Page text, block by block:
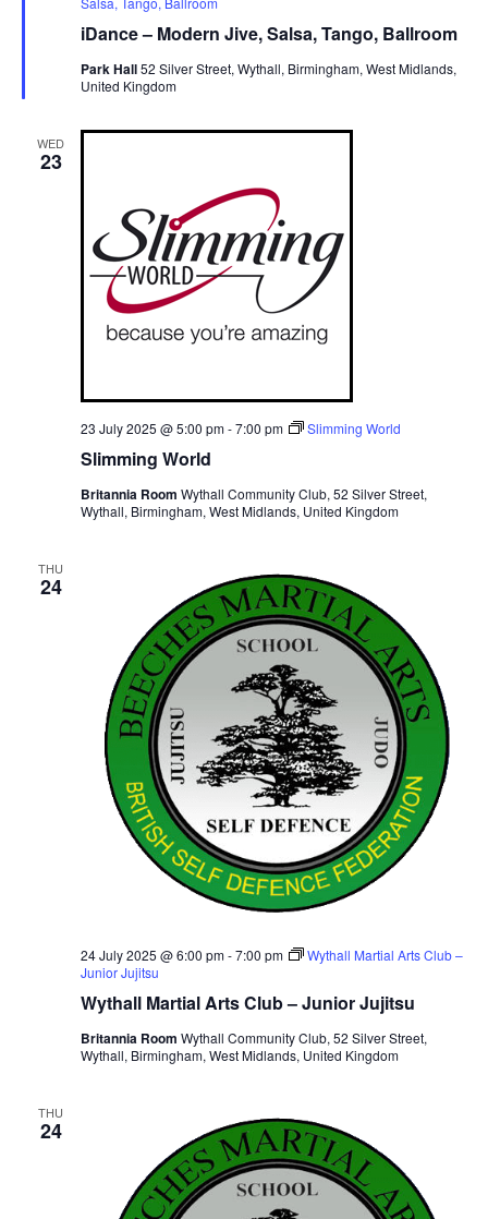
iDance – Modern Jive, Salsa, Tango, Ballroom
t
r
e
Park Hall52 Silver Street, Wythall, Birmingham, West Midlands,
United Kingdom
WED
23
Slimming World
23 July 2025 @ 5:00 pm-7:00 pm Slimming World
Britannia Room Wythall Community Club, 52 Silver Street,
Wythall, Birmingham, West Midlands, United Kingdom
THU
24
Wythall Martial Arts Club – Junior Jujitsu
24 July 2025 @ 6:00 pm-7:00 pm
Wythall Martial Arts Club –
Junior Jujitsu
Britannia Room Wythall Community Club, 52 Silver Street,
Wythall, Birmingham, West Midlands, United Kingdom
THU
24